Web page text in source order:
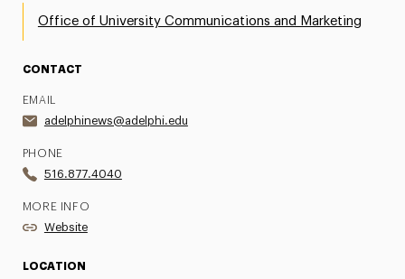
Office of University Communications and Marketing
CONTACT
EMAIL
adelphinews@adelphi.edu
PHONE
516.877.4040
MORE INFO
Website
LOCATION